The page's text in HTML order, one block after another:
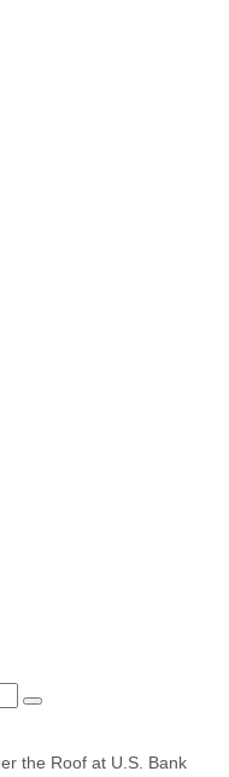
the Roof at U.S. Bank